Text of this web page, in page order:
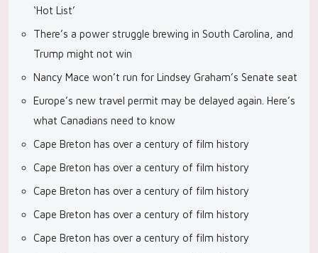
‘Hot List’
There’s a power struggle brewing in South Carolina, and
Trump might not win
Nancy Mace won’t run for Lindsey Graham’s Senate seat
Europe’s new travel permit may be delayed again. Here’s
what Canadians need to know
Cape Breton has over a century of film history
Cape Breton has over a century of film history
Cape Breton has over a century of film history
Cape Breton has over a century of film history
Cape Breton has over a century of film history